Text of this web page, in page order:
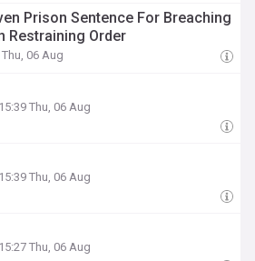
Prison Sentence For Breaching
Restraining Order
06 Aug
15:39 Thu, 06 Aug
15:39 Thu, 06 Aug
15:27 Thu, 06 Aug